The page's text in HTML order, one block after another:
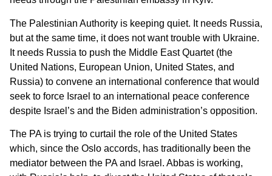
The Palestinian Authority is keeping quiet. It needs Russia,
but at the same time, it does not want trouble with Ukraine.
It needs Russia to push the Middle East Quartet (the
United Nations, European Union, United States, and
Russia) to convene an international conference that would
seek to force Israel to an international peace conference
despite Israel’s and the Biden administration’s opposition.
The PA is trying to curtail the role of the United States
which, since the Oslo accords, has traditionally been the
mediator between the PA and Israel. Abbas is working,